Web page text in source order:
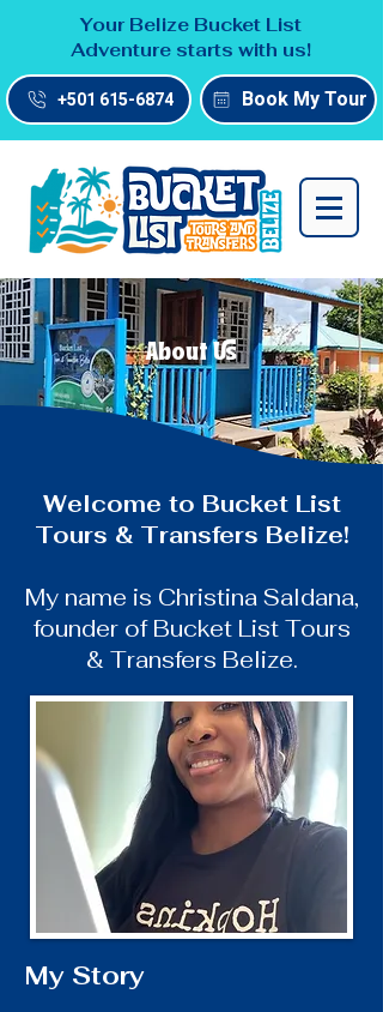
Your Belize Bucket List
Adventure starts with us!
+501 615-6874 Book My Tour
About Us
Welcome to Bucket List
Tours & Transfers Belize!
My name is Christina Saldana,
founder of Bucket List Tours
& Transfers Belize.
My Story